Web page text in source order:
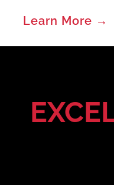
Learn More →